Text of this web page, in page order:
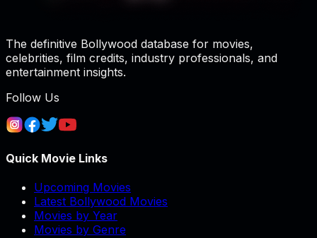
The definitive Bollywood database for movies,
celebrities, film credits, industry professionals, and
entertainment insights.
Follow Us
Quick Movie Links
Upcoming Movies
Latest Bollywood Movies
Movies by Year
Movies by Genre